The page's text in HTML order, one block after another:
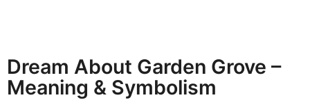
Dream About Garden Grove –
Meaning & Symbolism